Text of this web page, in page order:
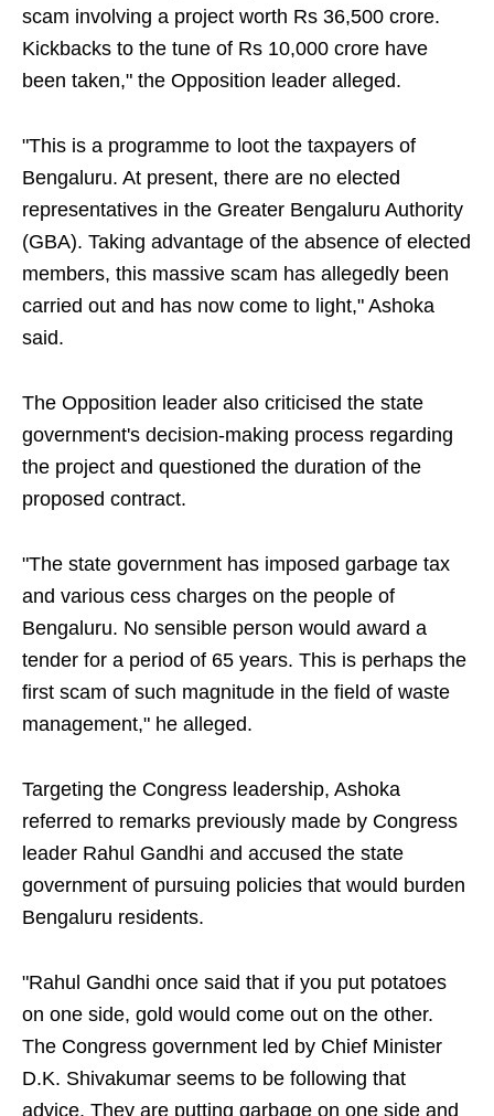
scam involving a project worth Rs 36,500 crore.
Kickbacks to the tune of Rs 10,000 crore have
been taken," the Opposition leader alleged.
"This is a programme to loot the taxpayers of
Bengaluru. At present, there are no elected
representatives in the Greater Bengaluru Authority
(GBA). Taking advantage of the absence of elected
members, this massive scam has allegedly been
carried out and has now come to light," Ashoka
said.
The Opposition leader also criticised the state
government's decision-making process regarding
the project and questioned the duration of the
proposed contract.
"The state government has imposed garbage tax
and various cess charges on the people of
Bengaluru. No sensible person would award a
tender for a period of 65 years. This is perhaps the
first scam of such magnitude in the field of waste
management," he alleged.
Targeting the Congress leadership, Ashoka
referred to remarks previously made by Congress
leader Rahul Gandhi and accused the state
government of pursuing policies that would burden
Bengaluru residents.
"Rahul Gandhi once said that if you put potatoes
on one side, gold would come out on the other.
The Congress government led by Chief Minister
D.K. Shivakumar seems to be following that
advice. They are putting garbage on one side and